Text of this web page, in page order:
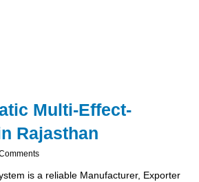
Multi-Effect-
Rajasthan
is a reliable Manufacturer, Exporter